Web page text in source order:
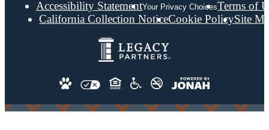
Accessibility StatementYour Privacy ChoicesTerms of
California Collection NoticeCookie PolicySite